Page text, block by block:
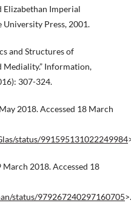
Elizabethan Imperial
University Press, 2001.
and Structures of
Mediality.” Information,
307-324.
2018. Accessed 18 March
status/991595131022249984
2018. Accessed 18
status/979267240297160705>.